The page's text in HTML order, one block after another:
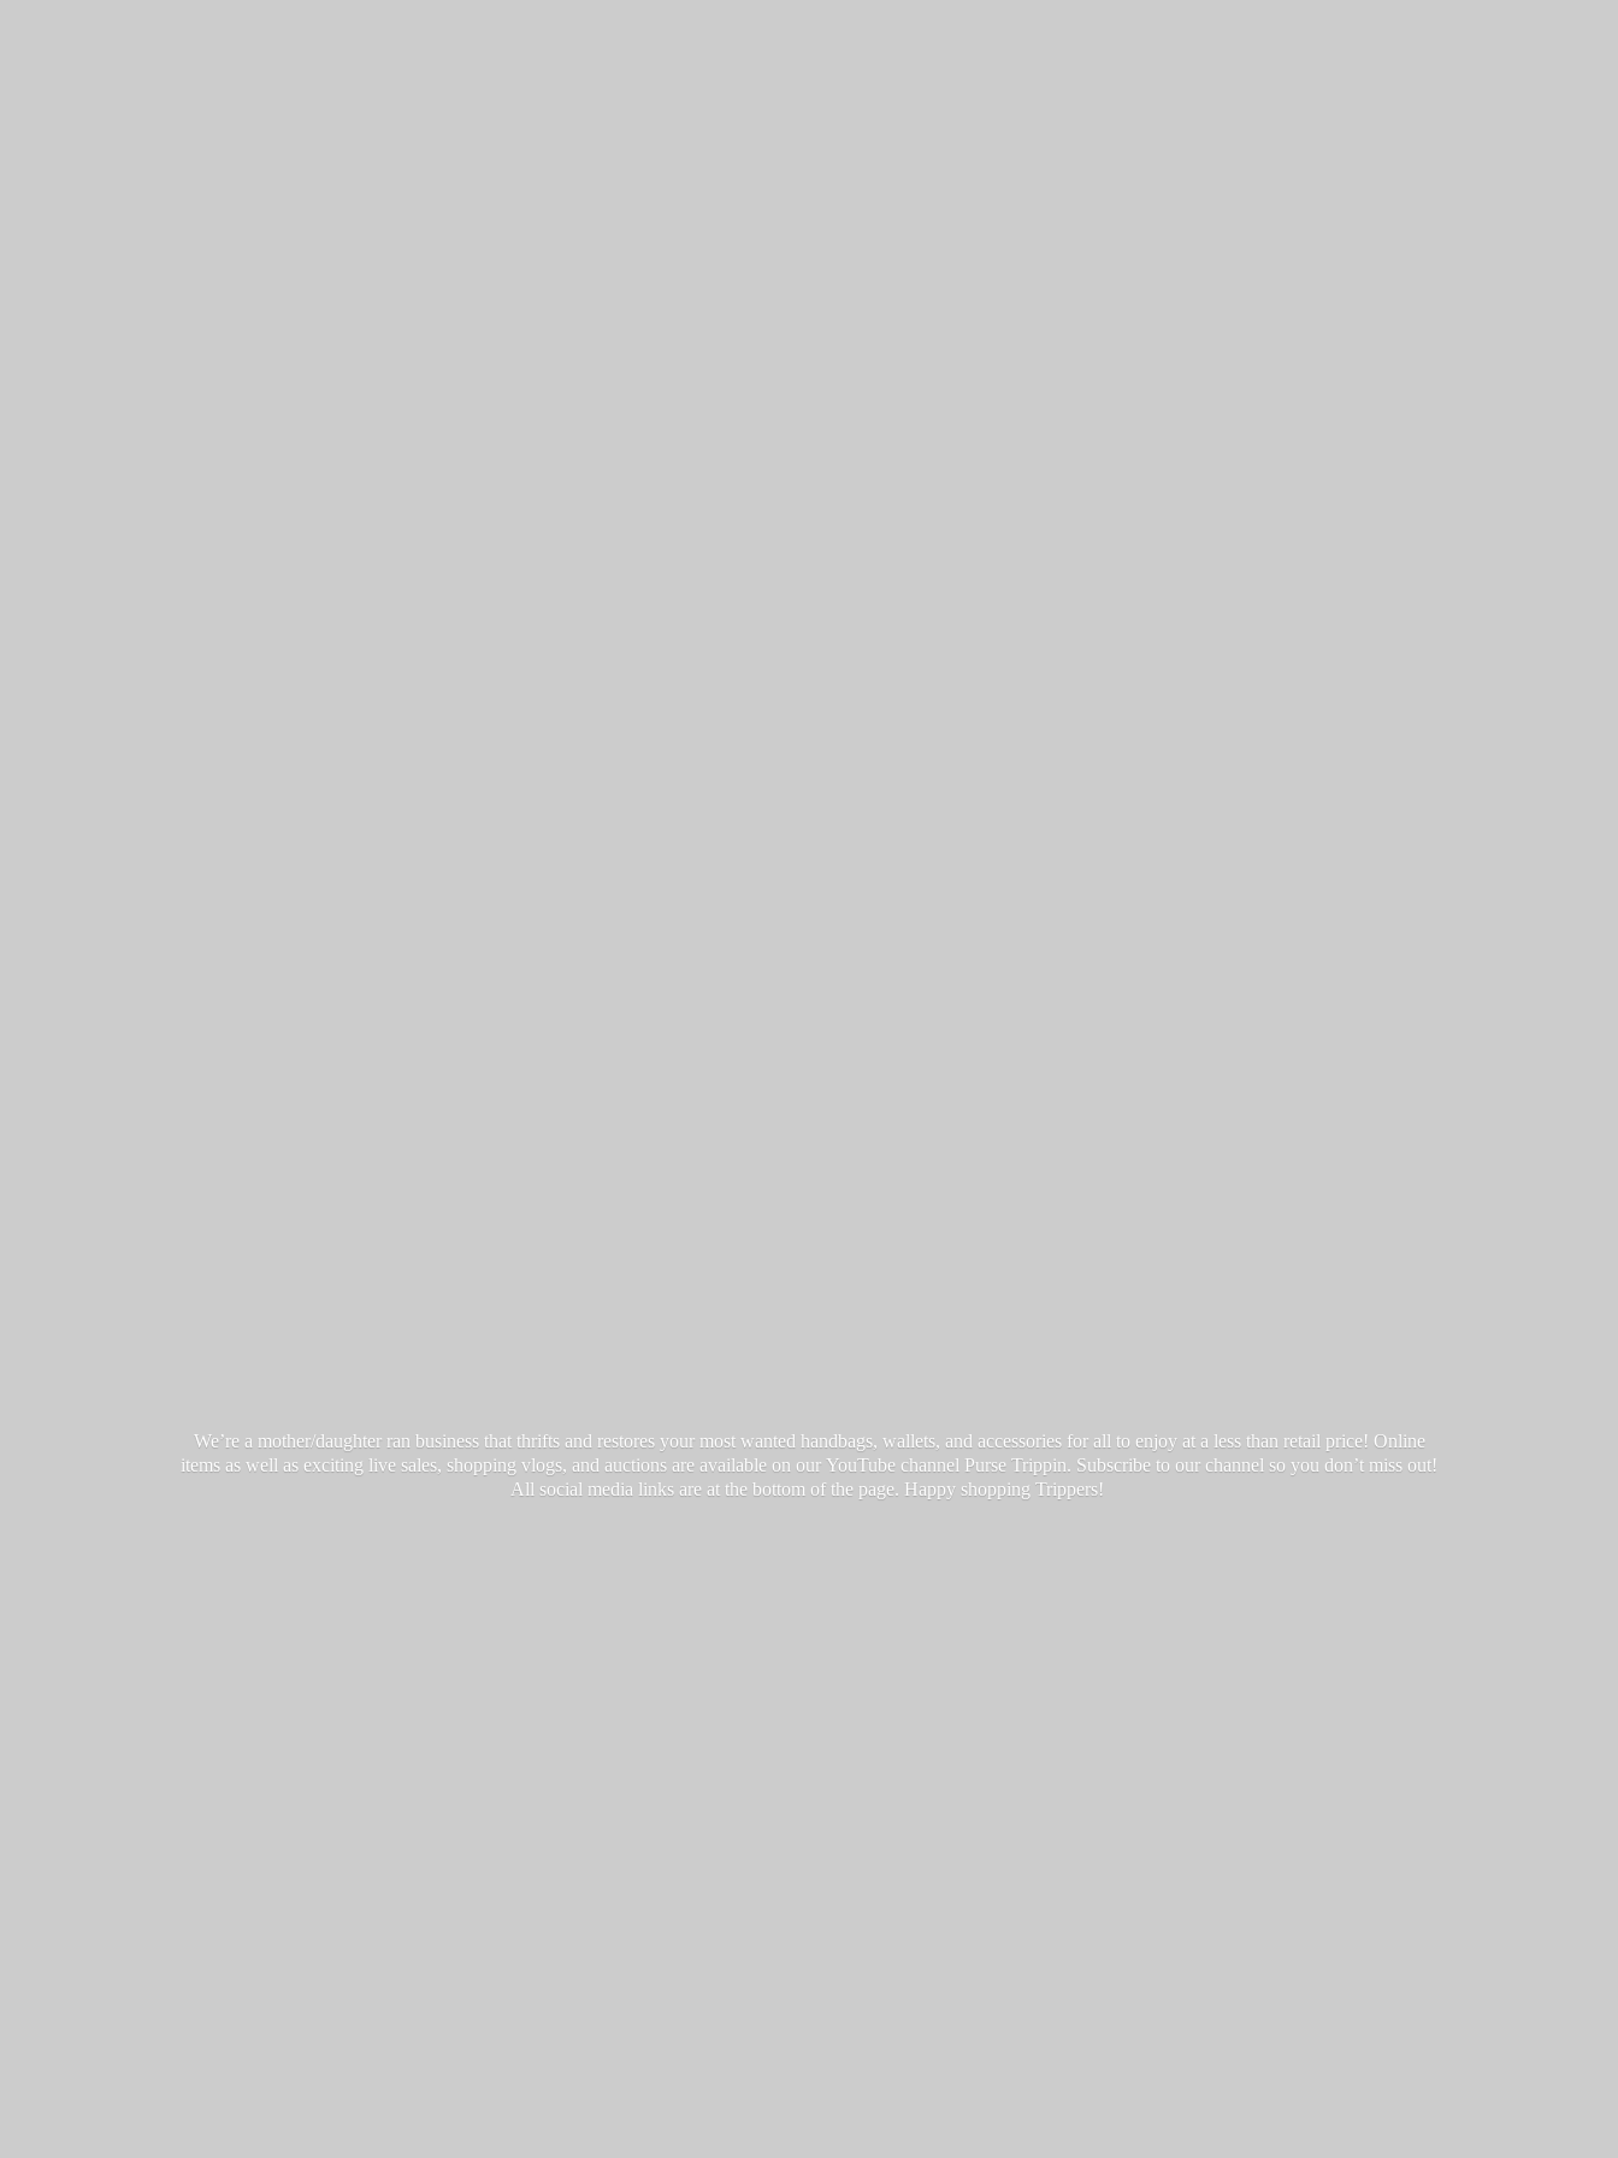
We’re a mother/daughter ran business that thrifts and restores your most wanted handbags, wallets, and accessories for all to enjoy at a less than retail price! Online
items as well as exciting live sales, shopping vlogs, and auctions are available on our YouTube channel Purse Trippin. Subscribe to our channel so you don’t miss out!
All social media links are at the bottom of the page. Happy shopping Trippers!